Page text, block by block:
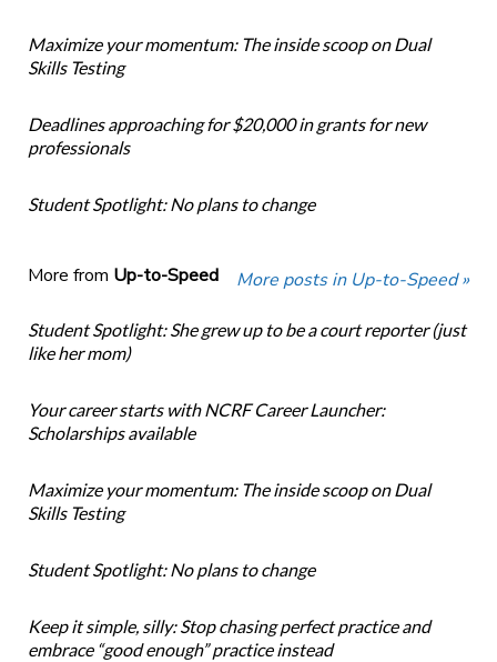
Maximize your momentum: The inside scoop on Dual
Skills Testing
Deadlines approaching for $20,000 in grants for new
professionals
Student Spotlight: No plans to change
More from Up-to-Speed More posts in Up-to-Speed »
Student Spotlight: She grew up to be a court reporter (just
like her mom)
Your career starts with NCRF Career Launcher:
Scholarships available
Maximize your momentum: The inside scoop on Dual
Skills Testing
Student Spotlight: No plans to change
Keep it simple, silly: Stop chasing perfect practice and
embrace “good enough” practice instead